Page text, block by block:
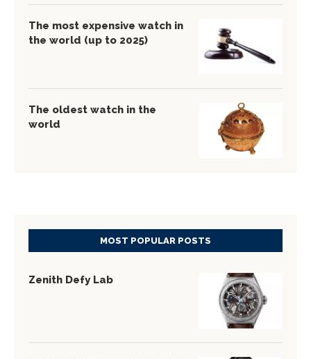
The most expensive watch in
the world (up to 2025)
The oldest watch in the
world
MOST POPULAR POSTS
Zenith Defy Lab